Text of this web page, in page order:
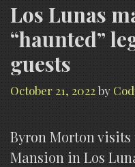
Los Lunas
“haunted”
guests
October 21, 2022by
Byron Morton
Mansion in Los